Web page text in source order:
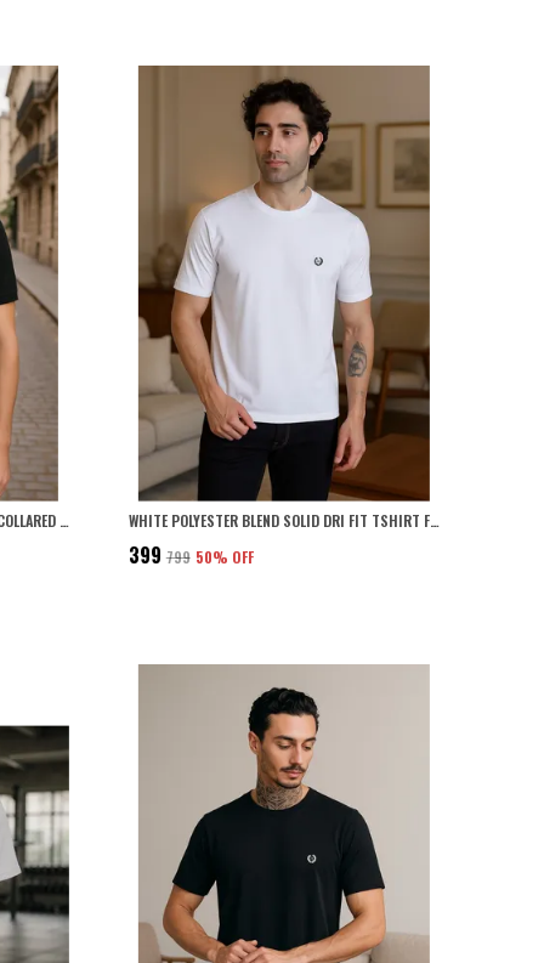
BLACK POLYESTER BLEND MARSH POLO COLLARED SOLID T-SHIRT FOR MEN WHITE POLYESTER BLEND SOLID DRI FIT TSHIRT FOR MEN
₹399 ₹799 50% OFF